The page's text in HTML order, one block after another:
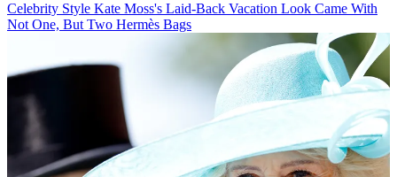
Celebrity Style Kate Moss's Laid-Back Vacation Look Came With
Not One, But Two Hermès Bags